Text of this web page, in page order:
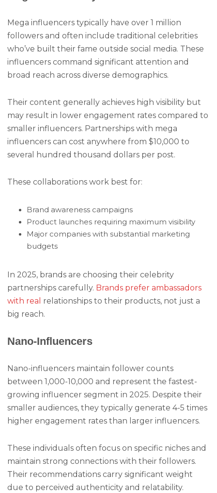
Mega influencers typically have over 1 million
followers and often include traditional celebrities
who’ve built their fame outside social media. These
influencers command significant attention and
broad reach across diverse demographics.
Their content generally achieves high visibility but
may result in lower engagement rates compared to
smaller influencers. Partnerships with mega
influencers can cost anywhere from $10,000 to
several hundred thousand dollars per post.
These collaborations work best for:
Brand awareness campaigns
Product launches requiring maximum visibility
Major companies with substantial marketing
budgets
In 2025, brands are choosing their celebrity
partnerships carefully. Brands prefer ambassadors
with real relationships to their products, not just a
big reach.
Nano-Influencers
Nano-influencers maintain follower counts
between 1,000-10,000 and represent the fastest-
growing influencer segment in 2025. Despite their
smaller audiences, they typically generate 4-5 times
higher engagement rates than larger influencers.
These individuals often focus on specific niches and
maintain strong connections with their followers.
Their recommendations carry significant weight
due to perceived authenticity and relatability.